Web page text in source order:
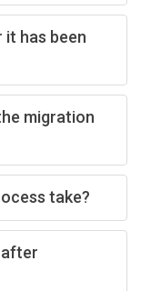
has been
migration
take?
after